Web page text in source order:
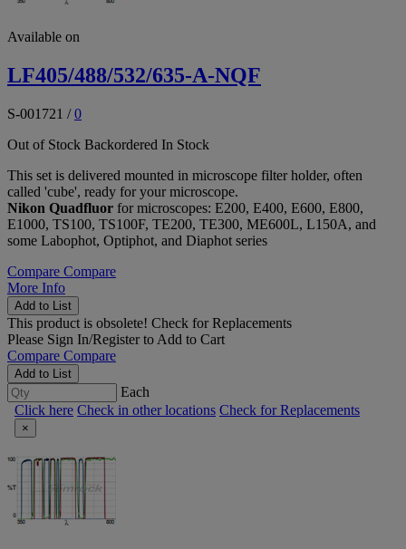
Available on
LF405/488/532/635-A-NQF
S-001721 /0
Out of Stock Backordered In Stock
This set is delivered mounted in microscope filter holder, often
called 'cube', ready for your microscope.
Nikon Quadfluor for microscopes: E200, E400, E600, E800,
E1000, TS100, TS100F, TE200, TE300, ME600L, L150A, and
some Labophot, Optiphot, and Diaphot series
Compare Compare
More Info
Add to List
This product is obsolete! Check for Replacements
Please Sign In/Registerto Add to Cart
Compare Compare
Add to List
Each
Click here Check in other locations Check for Replacements
×